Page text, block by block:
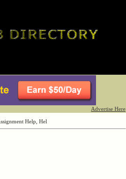
Advertise Here
Help, Hel